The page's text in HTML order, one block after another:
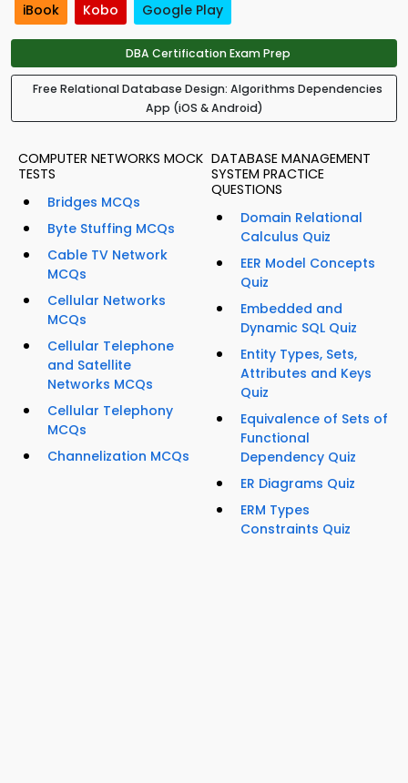
iBook Kobo Google Play
DBA Certification Exam Prep
Free Relational Database Design: Algorithms Dependencies
App (iOS & Android)
COMPUTER NETWORKS MOCK
TESTS
Bridges MCQs
Byte Stuffing MCQs
Cable TV Network
MCQs
Cellular Networks
MCQs
Cellular Telephone
and Satellite
Networks MCQs
Cellular Telephony
MCQs
Channelization MCQs
DATABASE MANAGEMENT
SYSTEM PRACTICE
QUESTIONS
Domain Relational
Calculus Quiz
EER Model Concepts
Quiz
Embedded and
Dynamic SQL Quiz
Entity Types, Sets,
Attributes and Keys
Quiz
Equivalence of Sets of
Functional
Dependency Quiz
ER Diagrams Quiz
ERM Types
Constraints Quiz